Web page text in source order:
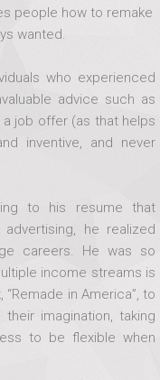
people how to remake
wanted.
who experienced
advice such as
job offer (as that helps
inventive, and never
to his resume that
he realized
careers. He was so
income streams is
in America”, to
imagination, taking
to be flexible when